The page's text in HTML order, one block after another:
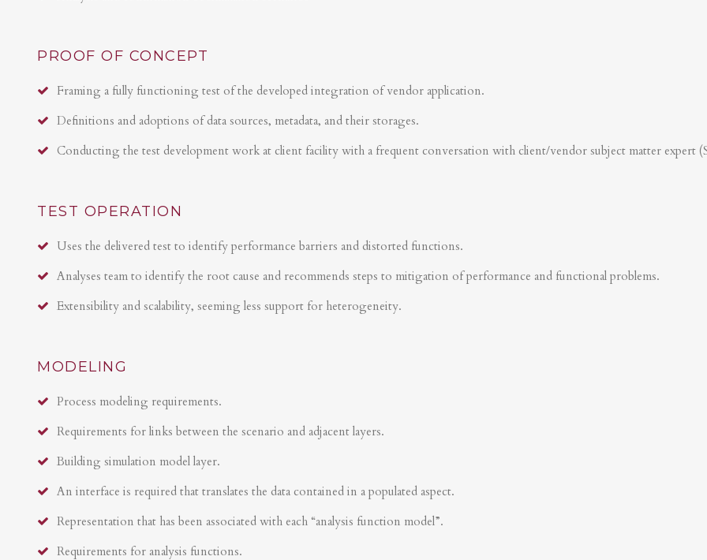
PROOF OF CONCEPT
Framing a fully functioning test of the developed integration of vendor application.
Definitions and adoptions of data sources, metadata, and their storages.
Conducting the test development work at client facility with a frequent conversation with client/vendor subject matter expert
TEST OPERATION
Uses the delivered test to identify performance barriers and distorted functions.
Analyses team to identify the root cause and recommends steps to mitigation of performance and functional problems.
Extensibility and scalability, seeming less support for heterogeneity.
MODELING
Process modeling requirements.
Requirements for links between the scenario and adjacent layers.
Building simulation model layer.
An interface is required that translates the data contained in a populated aspect.
Representation that has been associated with each “analysis function model”.
Requirements for analysis functions.